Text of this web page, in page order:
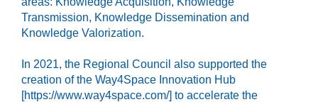
Transmission, Knowledge Dissemination and
Knowledge Valorization.
In 2021, the Regional Council also supported the
creation of the Way4Space Innovation Hub
[https://www.way4space.com/] to accelerate the